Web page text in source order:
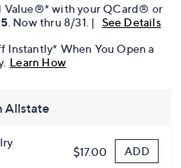
Value®* with your QCard® or
. Now thru 8/31. |
See Details
When You Open a
Learn How
Allstate
$17.00 ADD